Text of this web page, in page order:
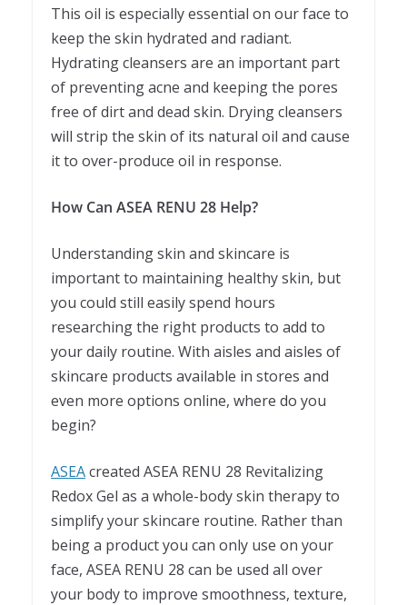
This oil is especially essential on our face to
keep the skin hydrated and radiant.
Hydrating cleansers are an important part
of preventing acne and keeping the pores
free of dirt and dead skin. Drying cleansers
will strip the skin of its natural oil and cause
it to over-produce oil in response.
How Can ASEA RENU 28 Help?
Understanding skin and skincare is
important to maintaining healthy skin, but
you could still easily spend hours
researching the right products to add to
your daily routine. With aisles and aisles of
skincare products available in stores and
even more options online, where do you
begin?
ASEAcreated ASEA RENU 28 Revitalizing
Redox Gel as a whole-body skin therapy to
simplify your skincare routine. Rather than
being a product you can only use on your
face, ASEA RENU 28 can be used all over
your body to improve smoothness, texture,